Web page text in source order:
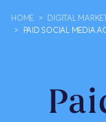
HOME >
DIGITAL
>
PAID SOCIAL MEDIA